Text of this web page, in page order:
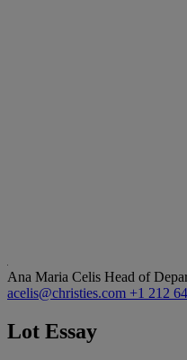
Ana Maria Celis Head of
acelis@christies.com +1 212
Lot Essay